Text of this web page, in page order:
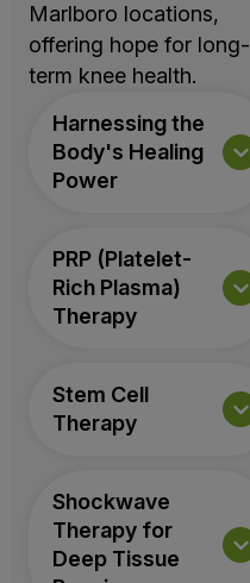
Marlboro locations,
offering hope for long-
term knee health.
Harnessing the
Body's Healing
Power
PRP (Platelet-
Rich Plasma)
Therapy
Stem Cell
Therapy
Shockwave
Therapy for
Deep Tissue